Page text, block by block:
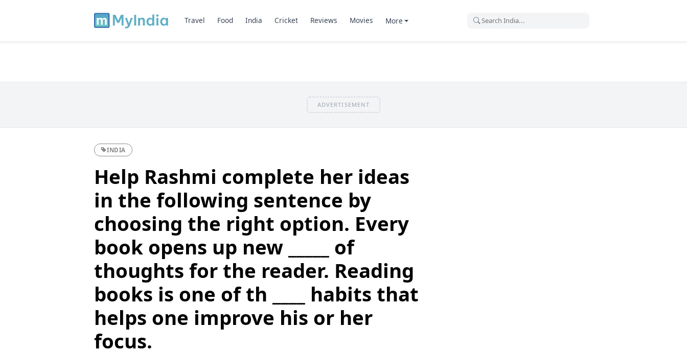
Travel Food India Cricket Reviews Movies More
ADVERTISEMENT
INDIA
Help Rashmi complete her ideas
in the following sentence by
choosing the right option. Every
book opens up new _____ of
thoughts for the reader. Reading
books is one of th ____ habits that
helps one improve his or her
focus.